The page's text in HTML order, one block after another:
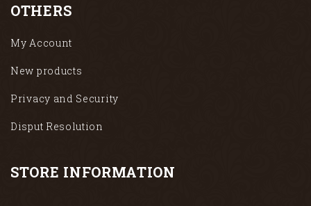
OTHERS
My Account
New products
Privacy and Security
Disput Resolution
STORE INFORMATION